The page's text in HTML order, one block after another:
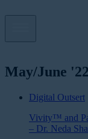
May/June '22
Digital Outsert
Vivity™ and
– Dr. Neda